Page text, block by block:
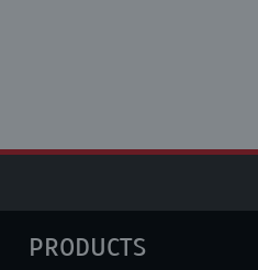
PRODUCTS